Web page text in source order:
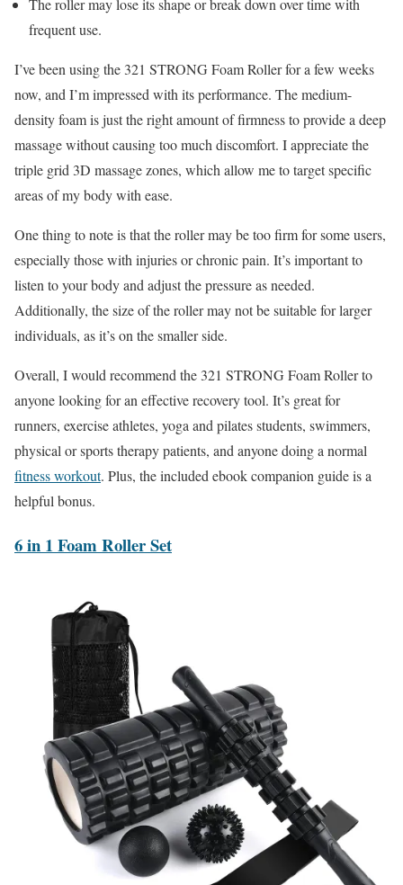
The roller may lose its shape or break down over time with
frequent use.
I’ve been using the 321 STRONG Foam Roller for a few weeks
now, and I’m impressed with its performance. The medium-
density foam is just the right amount of firmness to provide a deep
massage without causing too much discomfort. I appreciate the
triple grid 3D massage zones, which allow me to target specific
areas of my body with ease.
One thing to note is that the roller may be too firm for some users,
especially those with injuries or chronic pain. It’s important to
listen to your body and adjust the pressure as needed.
Additionally, the size of the roller may not be suitable for larger
individuals, as it’s on the smaller side.
Overall, I would recommend the 321 STRONG Foam Roller to
anyone looking for an effective recovery tool. It’s great for
runners, exercise athletes, yoga and pilates students, swimmers,
physical or sports therapy patients, and anyone doing a normal
fitness workout. Plus, the included ebook companion guide is a
helpful bonus.
6 in 1 Foam Roller Set